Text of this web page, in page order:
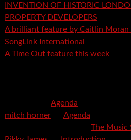
INVENTION OF HISTORIC
PROPERTY DEVELOPERS
A brilliant feature by Caitlin Moran
SongLink International
A Time Out feature this week
Agenda
mitch horneron Agenda
The Music